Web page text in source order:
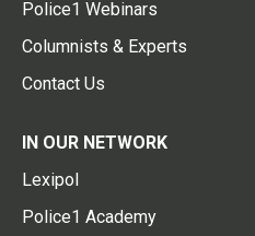
Police1 Webinars
Columnists & Experts
Contact Us
IN OUR NETWORK
Lexipol
Police1 Academy